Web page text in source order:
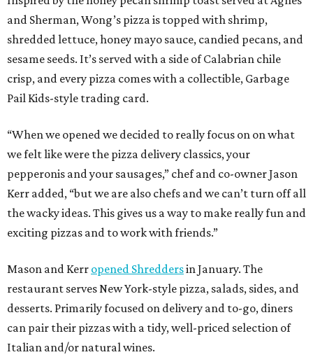
and Sherman, Wong’s pizza is topped with shrimp,
shredded lettuce, honey mayo sauce, candied pecans, and
sesame seeds. It’s served with a side of Calabrian chile
crisp, and every pizza comes with a collectible, Garbage
Pail Kids-style trading card.
“When we opened we decided to really focus on on what
we felt like were the pizza delivery classics, your
pepperonis and your sausages,” chef and co-owner Jason
Kerr added, “but we are also chefs and we can’t turn off all
the wacky ideas. This gives us a way to make really fun and
exciting pizzas and to work with friends.”
Mason and Kerr opened Shreddersin January. The
restaurant serves New York-style pizza, salads, sides, and
desserts. Primarily focused on delivery and to-go, diners
can pair their pizzas with a tidy, well-priced selection of
Italian and/or natural wines.